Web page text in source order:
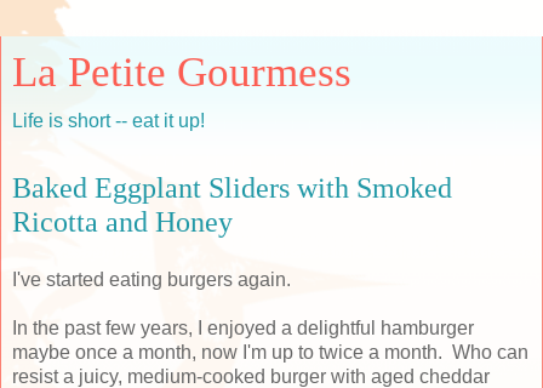
La Petite Gourmess
Life is short -- eat it up!
Baked Eggplant Sliders with Smoked
Ricotta and Honey
I've started eating burgers again.
In the past few years, I enjoyed a delightful hamburger
maybe once a month, now I'm up to twice a month. Who can
resist a juicy, medium-cooked burger with aged cheddar